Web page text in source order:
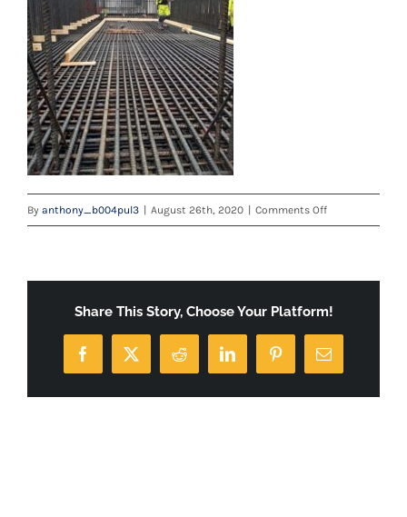
By anthony_b004pul3 August 26th, 2020 Comments Offon
Share This Story, Choose Your Platform!
Facebook
X Reddit LinkedInPinterestEmail